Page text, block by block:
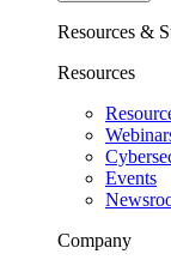
Resources &
Resources
Events
Company